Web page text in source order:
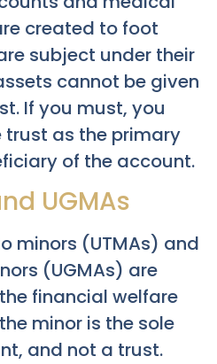
created to foot
subject under their
cannot be given
If you must, you
trust as the primary
of the account.
UGMAs
minors (UTMAs) and
(UGMAs) are
financial welfare
minor is the sole
and not a trust.